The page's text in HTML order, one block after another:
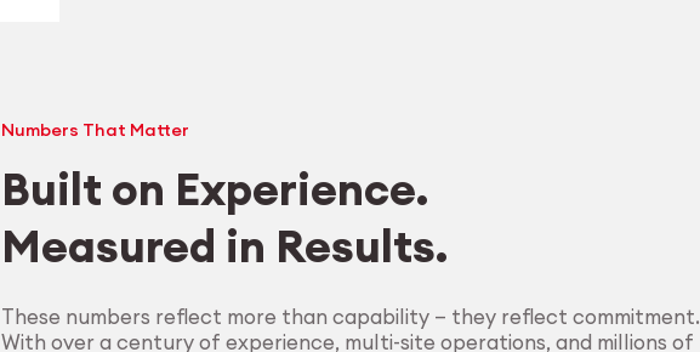
Explore Machining
Numbers That Matter
Built on Experience.
Measured in Results.
These numbers reflect more than capability — they reflect commitment.
With over a century of experience, multi-site operations, and millions of